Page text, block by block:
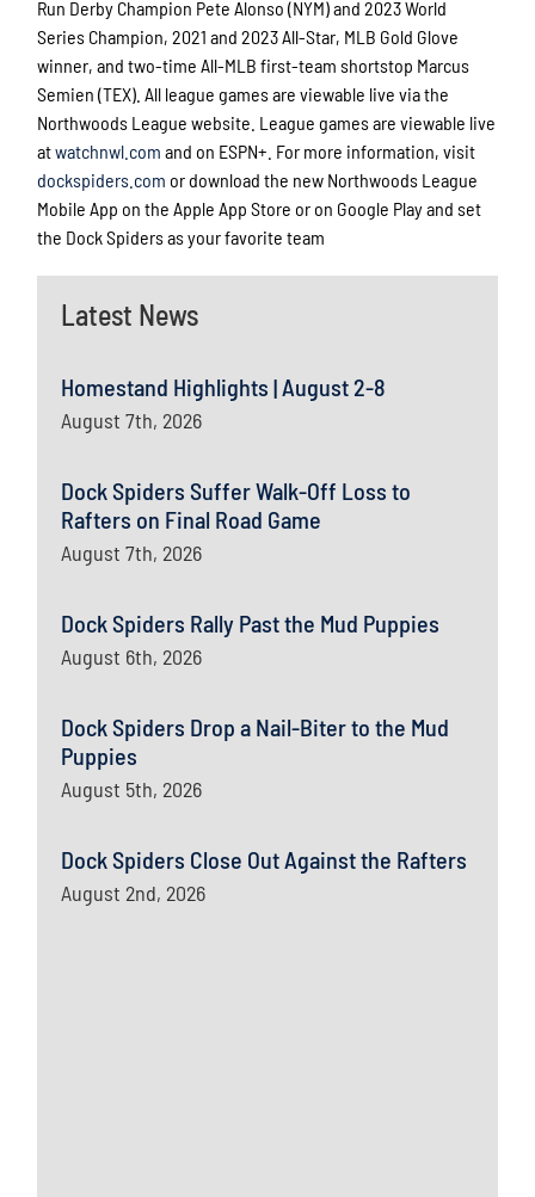
Run Derby Champion Pete Alonso (NYM) and 2023 World
Series Champion, 2021 and 2023 All-Star, MLB Gold Glove
winner, and two-time All-MLB first-team shortstop Marcus
Semien (TEX). All league games are viewable live via the
Northwoods League website. League games are viewable live
atwatchnwl.com and on ESPN+. For more information, visit
dockspiders.com or download the new Northwoods League
Mobile App on the Apple App Store or on Google Play and set
the Dock Spiders as your favorite team
Latest News
Homestand Highlights | August 2-8
August 7th, 2026
Dock Spiders Suffer Walk-Off Loss to
Rafters on Final Road Game
August 7th, 2026
Dock Spiders Rally Past the Mud Puppies
August 6th, 2026
Dock Spiders Drop a Nail-Biter to the Mud
Puppies
August 5th, 2026
Dock Spiders Close Out Against the Rafters
August 2nd, 2026